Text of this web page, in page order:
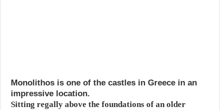
Monolithos is one of the castles in Greece in an
impressive location.
Sitting regally above the foundations of an older